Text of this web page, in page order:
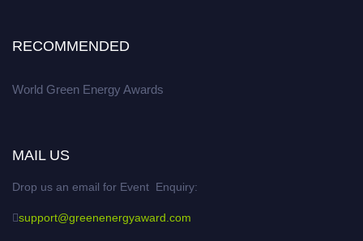
RECOMMENDED
World Green Energy Awards
MAIL US
Drop us an email for Event Enquiry:
support@greenenergyaward.com